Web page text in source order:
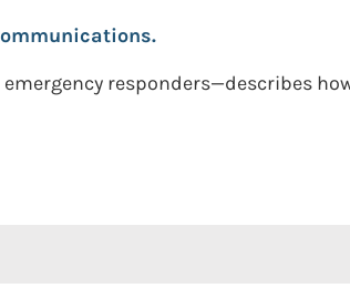
responders—describes